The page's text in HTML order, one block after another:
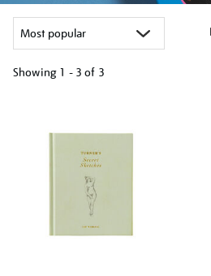
Showing 1 - 3 of 3
results